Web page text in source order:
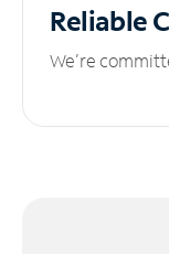
Reliable
We’re